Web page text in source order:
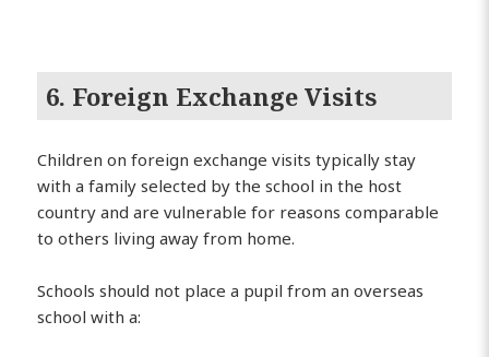
6. Foreign Exchange Visits
Children on foreign exchange visits typically stay
with a family selected by the school in the host
country and are vulnerable for reasons comparable
to others living away from home.
Schools should not place a pupil from an overseas
school with a: